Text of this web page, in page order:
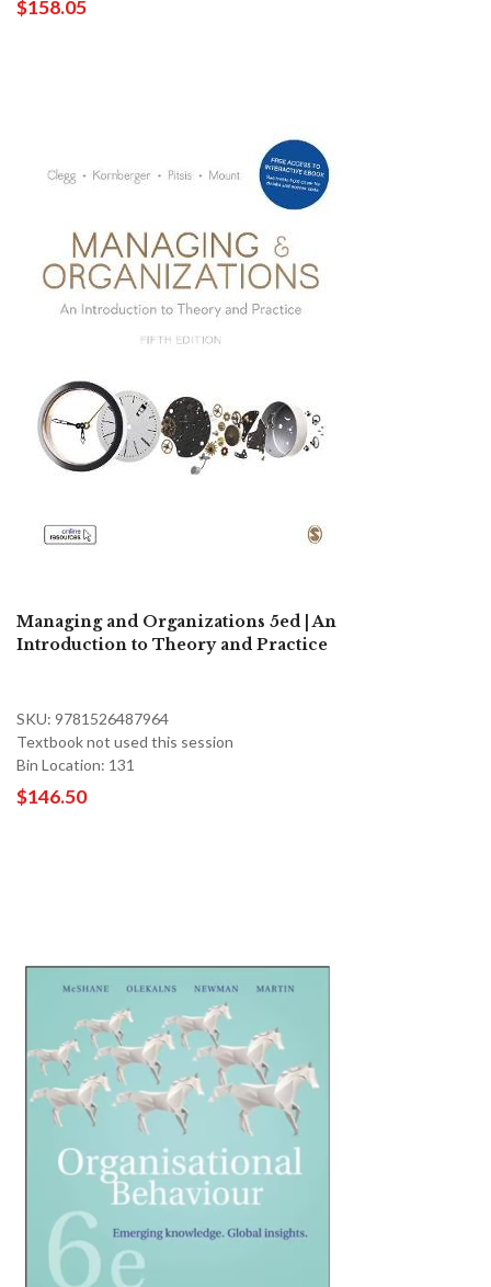
$158.05
Managing and Organizations 5ed | An
Introduction to Theory and Practice
SKU: 9781526487964
Textbook not used this session
Bin Location: 131
$146.50